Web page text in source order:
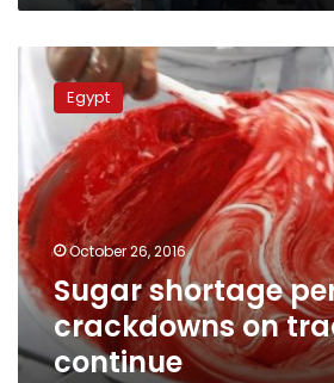
Sugar
shortage
persists,
crackdowns
traders
continue
Egypt
October 26, 2016
Sugar shortage
crackdowns on
continue